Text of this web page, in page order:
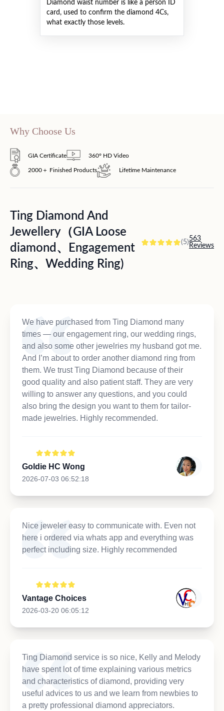
Diamond waist number is like a person ID
card, used to confirm the diamond 4Cs,
what exactly those levels.
Why Choose Us
GIA Certificate 360° HD Video
2000＋ Finished Products Lifetime Maintenance
Ting Diamond And
Jewellery（GIA Loose
diamond、Engagement
Ring、Wedding Ring)
(5)563
Reviews
We have purchased from Ting Diamond many
times — our engagement ring, our wedding rings,
and also some other jewelries my husband got me.
And I’m about to order another diamond ring from
them. We trust Ting Diamond because of their
good quality and also patient staff. They are very
willing to answer any questions, and you could
also bring the design you want to them for tailor-
made jewelries. Highly recommended.
Goldie HC Wong
2026-07-03 06:52:18
Nice jeweler easy to communicate with. Even not
here i ordered via whats app and everything was
perfect including size. Highly recommended
Vantage Choices
2026-03-20 06:05:12
Ting Diamond service is so nice, Kelly and Melody
have spent lot of time explaining various metrics
and characteristics of diamond, providing very
useful advices to us and we learn from newbies to
a pretty professional diamond appreciators.